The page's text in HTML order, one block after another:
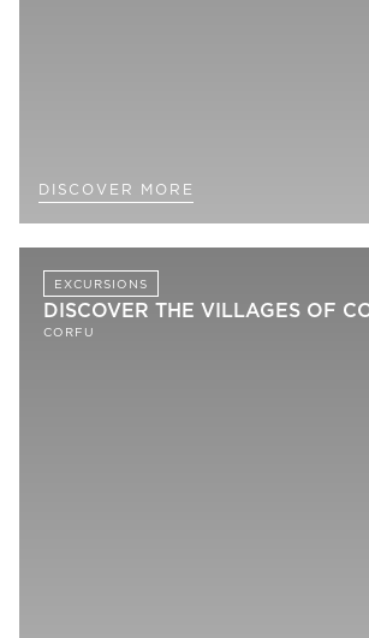
DISCOVER MORE
EXCURSIONS
DISCOVER THE VILLAGES OF
CORFU